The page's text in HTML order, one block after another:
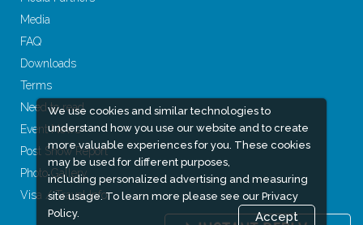
We use cookies and similar technologies to
understand how you use our website and to create
more valuable experiences for you. These cookies
may be used for different purposes,
including personalized advertising and measuring
site usage. To learn more please see our Privacy
Policy.
Accept
Media
FAQ
Downloads
Terms
Need to read
Event News
Post Show Report
Photo Gallery
Visa / Travel Info